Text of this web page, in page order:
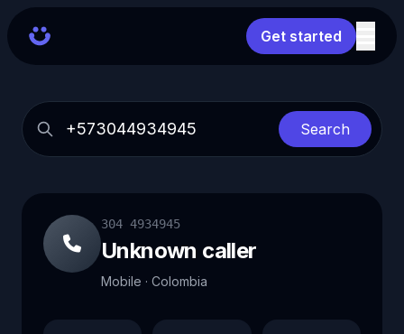
Get started
Search
304 4934945
Unknown caller
Mobile · Colombia